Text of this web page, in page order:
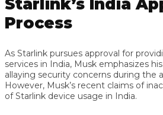
Starlink’s India
Process
As Starlink pursues approval for
services in India, Musk emphasizes
allaying security concerns during the
However, Musk’s recent claims of
of Starlink device usage in India.